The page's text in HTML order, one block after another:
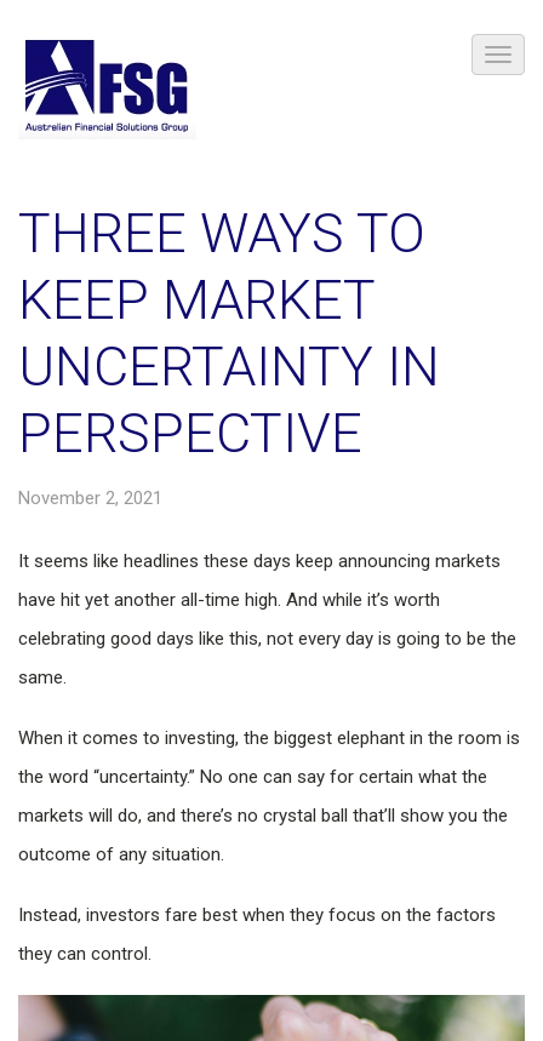
THREE WAYS TO
KEEP MARKET
UNCERTAINTY IN
PERSPECTIVE
November 2, 2021
It seems like headlines these days keep announcing markets
have hit yet another all-time high. And while it’s worth
celebrating good days like this, not every day is going to be the
same.
When it comes to investing, the biggest elephant in the room is
the word “uncertainty.” No one can say for certain what the
markets will do, and there’s no crystal ball that’ll show you the
outcome of any situation.
Instead, investors fare best when they focus on the factors
they can control.